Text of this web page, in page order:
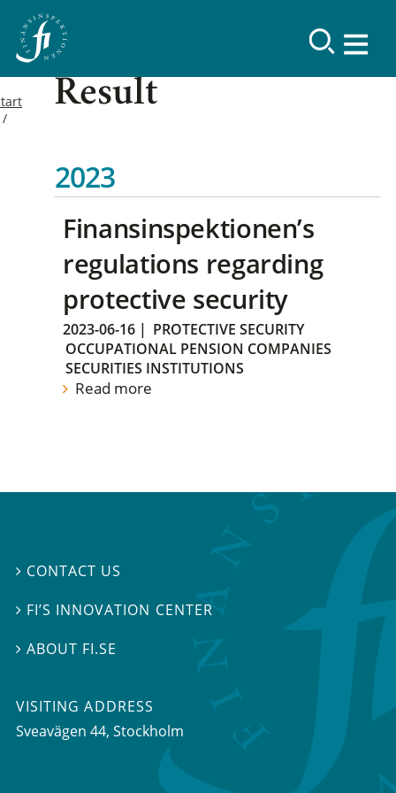
Result
2023
Finansinspektionen’s
regulations regarding
protective security
2023-06-16 | PROTECTIVE SECURITY
OCCUPATIONAL PENSION COMPANIES
SECURITIES INSTITUTIONS
Read more
 CONTACT US
 FI’S INNOVATION CENTER
ABOUT FI.SE
VISITING ADDRESS
Sveavägen 44, Stockholm